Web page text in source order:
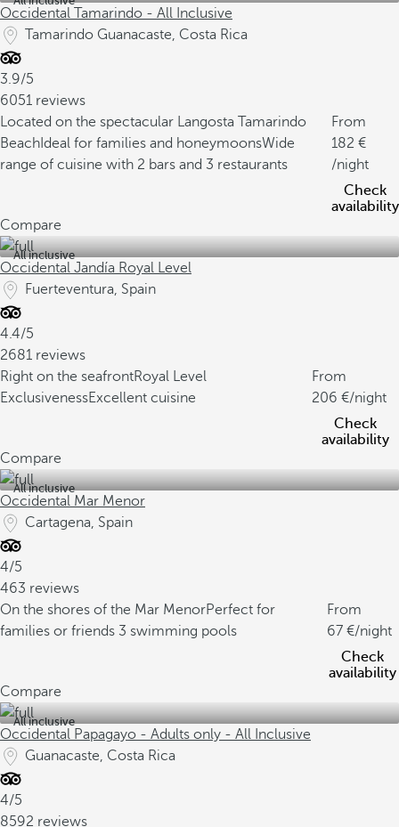
Occidental Tamarindo - All Inclusive
Tamarindo Guanacaste, Costa Rica
3.9/5
6051 reviews
Located on the spectacular Langosta Tamarindo
Beach Ideal for families and honeymoonsWide
range of cuisine with 2 bars and 3 restaurants
From
182
/night
Check
availability
Compare
All inclusive
Occidental Jandía Royal Level
Fuerteventura, Spain
4.4/5
2681 reviews
Right on the seafrontRoyal Level
ExclusivenessExcellent cuisine
From
206
/night
Check
availability
Compare
All inclusive
Occidental Mar Menor
Cartagena, Spain
4/5
463 reviews
On the shores of the Mar MenorPerfect for
families or friends 3 swimming pools
From
67
/night
Check
availability
Compare
All inclusive
Occidental Papagayo - Adults only - All Inclusive
Guanacaste, Costa Rica
4/5
8592 reviews